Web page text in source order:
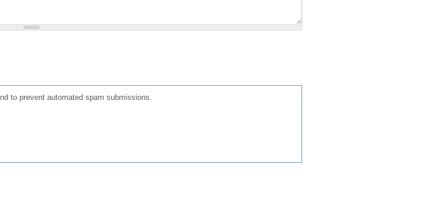
to prevent automated spam submissions.